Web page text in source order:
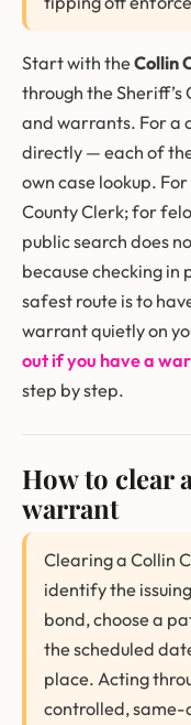
Start with theCollin
through the
and warrants. For a
directly — each of
own case lookup.
County Clerk; for
public search does
because checking in
safest route is to
warrant quietly on
out if you have a
step by step.
How to clear
warrant
Clearing a Collin
identify the
bond, choose a
the scheduled
place. Acting
controlled, same-